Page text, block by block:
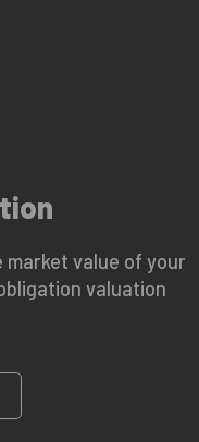
market value of your
valuation